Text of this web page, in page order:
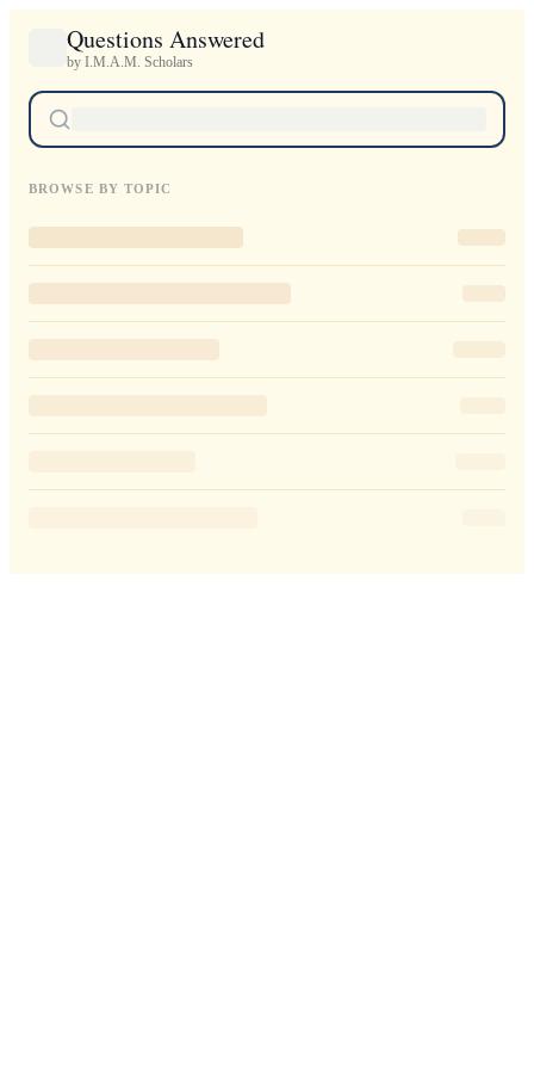
Questions Answered
by I.M.A.M. Scholars
BROWSE BY TOPIC